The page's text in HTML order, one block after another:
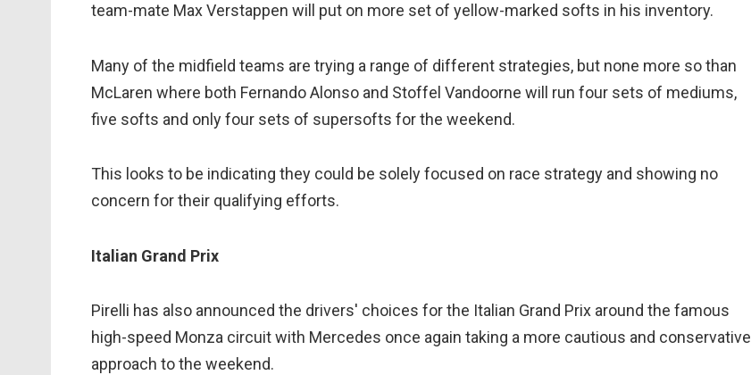
team-mate Max Verstappen will put on more set of yellow-marked softs in his inventory.
Many of the midfield teams are trying a range of different strategies, but none more so than
McLaren where both Fernando Alonso and Stoffel Vandoorne will run four sets of mediums,
five softs and only four sets of supersofts for the weekend.
This looks to be indicating they could be solely focused on race strategy and showing no
concern for their qualifying efforts.
Italian Grand Prix
Pirelli has also announced the drivers' choices for the Italian Grand Prix around the famous
high-speed Monza circuit with Mercedes once again taking a more cautious and conservative
approach to the weekend.